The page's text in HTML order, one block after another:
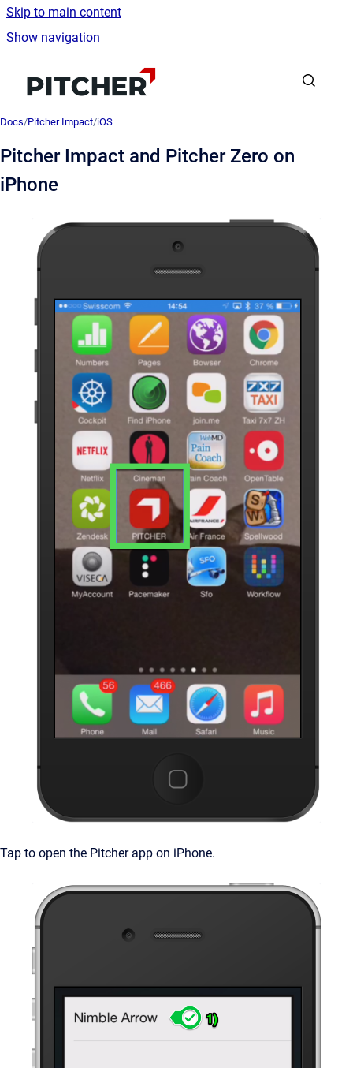
Skip to main content
Show navigation
Go to homepage
Docs/Pitcher Impact/iOS
Pitcher Impact and Pitcher Zero on
iPhone
Tap to open the Pitcher app on iPhone.